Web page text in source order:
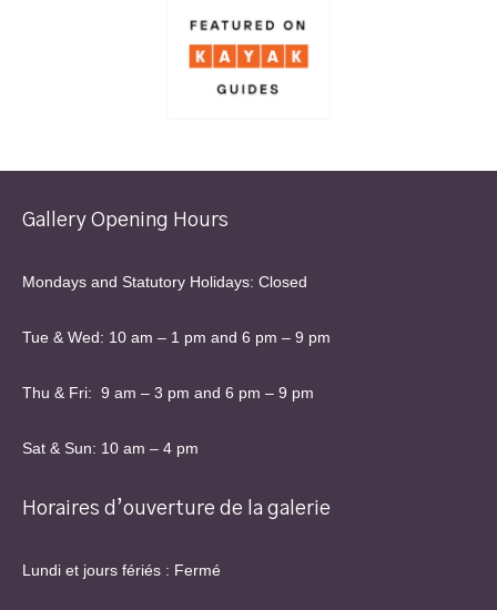
Gallery Opening Hours
Mondays and Statutory Holidays: Closed
Tue & Wed: 10 am – 1 pm and 6 pm – 9 pm
Thu & Fri: 9 am – 3 pm and 6 pm – 9 pm
Sat & Sun: 10 am – 4 pm
Horaires d’ouverture de la galerie
Lundi et jours fériés : Fermé